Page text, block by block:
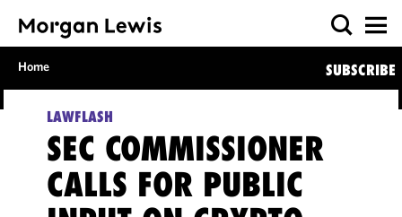
Home SUBSCRIBE
LAWFLASH
SEC COMMISSIONER
CALLS FOR PUBLIC